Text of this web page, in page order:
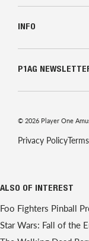
INFO
P1AG
© 2026 Player One
Privacy PolicyTerms
ALSO OF INTEREST
Foo Fighters Pinball
Star Wars: Fall of the